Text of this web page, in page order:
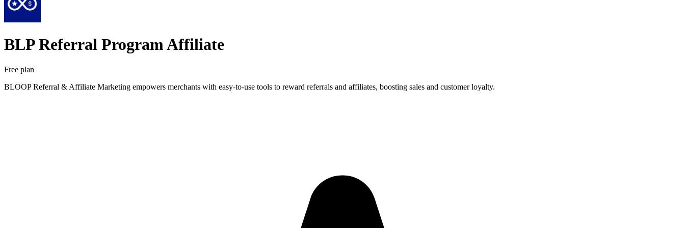
BLP Referral Program Affiliate
Free plan
BLOOP Referral & Affiliate Marketing empowers merchants with easy-to-use tools to reward referrals and affiliates, boosting sales and customer loyalty.